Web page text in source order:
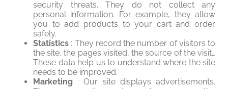
security threats. They do not collect any
personal information. For example, they allow
you to add products to your cart and order
safely.
Statistics : They record the number of visitors to
the site, the pages visited, the source of the visit…
These data help us to understand where the site
needs to be improved.
Marketing : Our site displays advertisements.